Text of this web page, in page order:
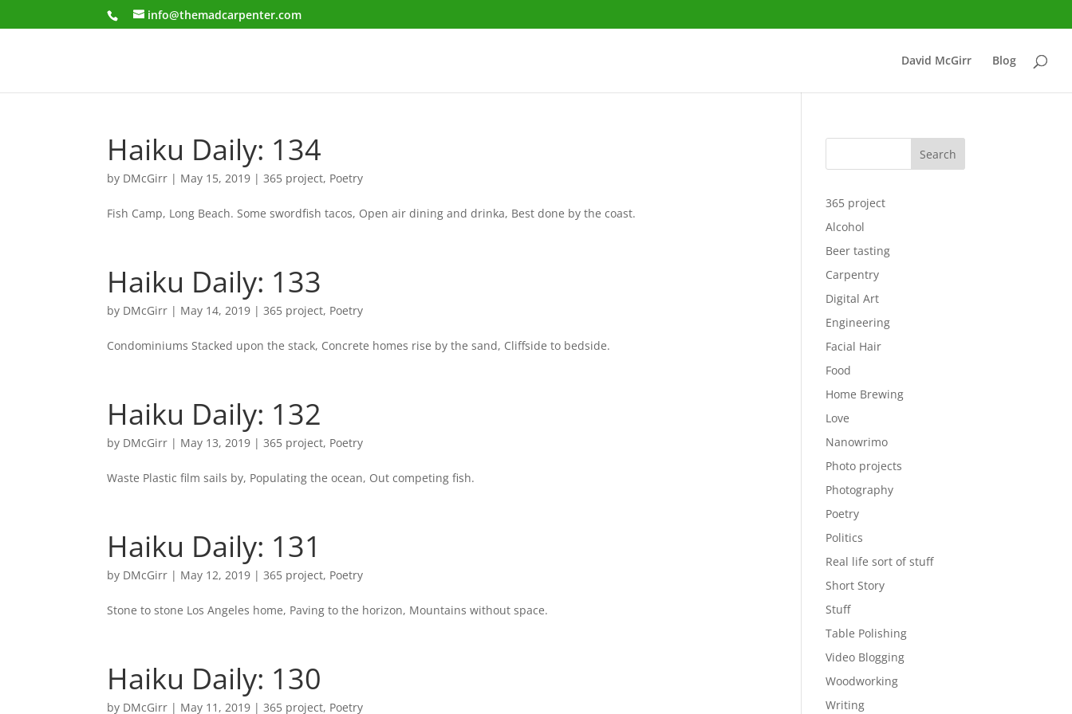
info@themadcarpenter.com
David McGirr Blog
Haiku Daily: 134
by DMcGirr | May 15, 2019 |365 project, Poetry
Fish Camp, Long Beach. Some swordfish tacos, Open air dining and drinka, Best done by the coast.
Haiku Daily: 133
by DMcGirr | May 14, 2019 |365 project, Poetry
Condominiums Stacked upon the stack, Concrete homes rise by the sand, Cliffside to bedside.
Haiku Daily: 132
by DMcGirr | May 13, 2019 |365 project, Poetry
Waste Plastic film sails by, Populating the ocean, Out competing fish.
Haiku Daily: 131
by DMcGirr | May 12, 2019 |365 project, Poetry
Stone to stone Los Angeles home, Paving to the horizon, Mountains without space.
Haiku Daily: 130
by DMcGirr | May 11, 2019 |365 project, Poetry
Search
365 project
Alcohol
Beer tasting
Carpentry
Digital Art
Engineering
Facial Hair
Food
Home Brewing
Love
Nanowrimo
Photo projects
Photography
Poetry
Politics
Real life sort of stuff
Short Story
Stuff
Table Polishing
Video Blogging
Woodworking
Writing